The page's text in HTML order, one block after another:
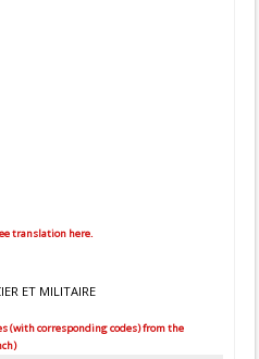
translation here.
ET MILITAIRE
(with corresponding codes) from the